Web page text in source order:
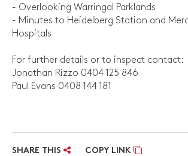
- Overlooking Warringal Parklands
- Minutes to Heidelberg Station and
Hospitals
For further details or to inspect contact:
Jonathan Rizzo 0404 125 846
Paul Evans 0408 144 181
SHARE THIS COPY LINK